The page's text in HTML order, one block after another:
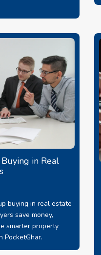
in Real
buying in real estate
save money,
smarter property
PocketGhar.